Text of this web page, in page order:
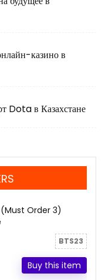
казино в
Dota в Казахстане
Order 3)
BTS23
Buy this item